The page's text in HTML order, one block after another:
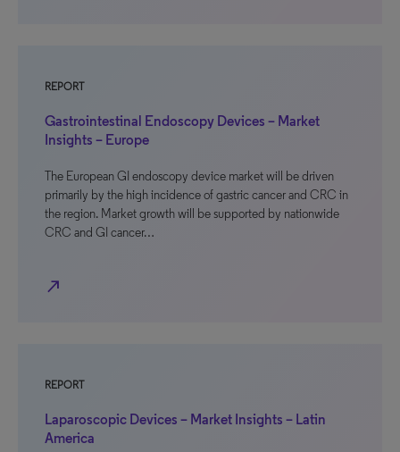
REPORT
Gastrointestinal Endoscopy Devices – Market
Insights – Europe
The European GI endoscopy device market will be driven
primarily by the high incidence of gastric cancer and CRC in
the region. Market growth will be supported by nationwide
CRC and GI cancer…
north_east
REPORT
Laparoscopic Devices – Market Insights – Latin
America